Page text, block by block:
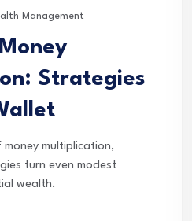
Management
Strategies
multiplication,
turn even modest
wealth.